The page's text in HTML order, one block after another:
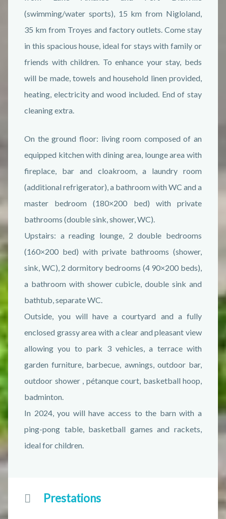
(swimming/water sports), 15 km from Nigloland,
35 km from Troyes and factory outlets. Come stay
in this spacious house, ideal for stays with family or
friends with children. To enhance your stay, beds
will be made, towels and household linen provided,
heating, electricity and wood included. End of stay
cleaning extra.
On the ground floor: living room composed of an
equipped kitchen with dining area, lounge area with
fireplace, bar and cloakroom, a laundry room
(additional refrigerator), a bathroom with WC and a
master bedroom (180×200 bed) with private
bathrooms (double sink, shower, WC).
Upstairs: a reading lounge, 2 double bedrooms
(160×200 bed) with private bathrooms (shower,
sink, WC), 2 dormitory bedrooms (4 90×200 beds),
a bathroom with shower cubicle, double sink and
bathtub, separate WC.
Outside, you will have a courtyard and a fully
enclosed grassy area with a clear and pleasant view
allowing you to park 3 vehicles, a terrace with
garden furniture, barbecue, awnings, outdoor bar,
outdoor shower , pétanque court, basketball hoop,
badminton.
In 2024, you will have access to the barn with a
ping-pong table, basketball games and rackets,
ideal for children.
Prestations